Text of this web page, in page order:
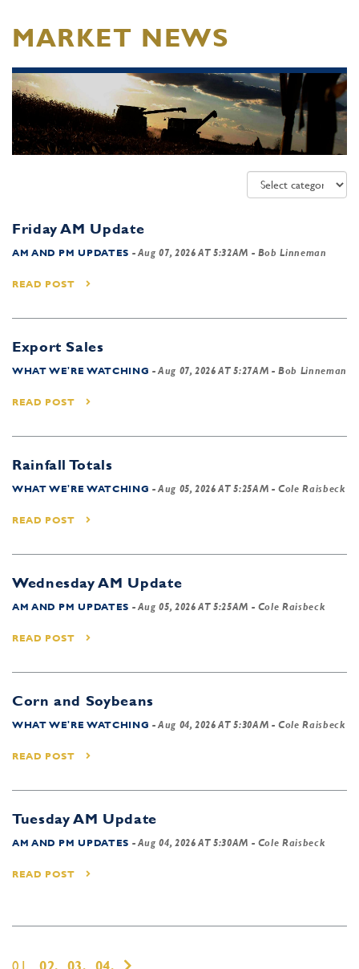
MARKET NEWS
Friday AM Update
AM AND PM UPDATES - Aug 07, 2026 AT 5:32AM - Bob Linneman
READ POST
Export Sales
WHAT WE'RE WATCHING -Aug 07, 2026 AT 5:27AM - Bob Linneman
READ POST
Rainfall Totals
WHAT WE'RE WATCHING -Aug 05, 2026 AT 5:25AM - Cole Raisbeck
READ POST
Wednesday AM Update
AM AND PM UPDATES - Aug 05, 2026 AT 5:25AM - Cole Raisbeck
READ POST
Corn and Soybeans
WHAT WE'RE WATCHING -Aug 04, 2026 AT 5:30AM - Cole Raisbeck
READ POST
Tuesday AM Update
AM AND PM UPDATES - Aug 04, 2026 AT 5:30AM - Cole Raisbeck
READ POST
01, 02, 03, 04,